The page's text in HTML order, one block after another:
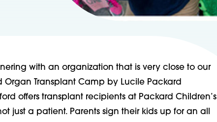
with an organization that is very close to our
Organ Transplant Camp by Lucile Packard
offers transplant recipients at Packard Children’s
just a patient. Parents sign their kids up for an all